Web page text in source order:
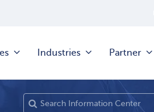
Industries Partner